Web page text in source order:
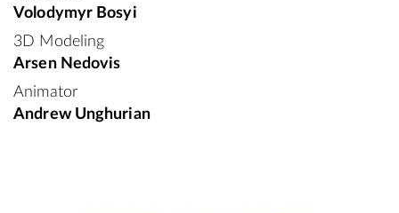
Volodymyr Bosyi
3D Modeling
Arsen Nedovis
Animator
Andrew Unghurian